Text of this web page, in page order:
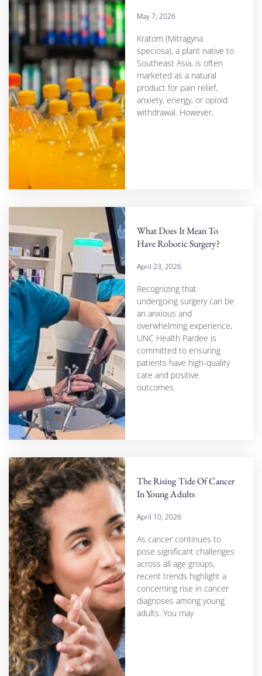
May 7, 2026
Kratom (Mitragyna
speciosa), a plant native to
Southeast Asia, is often
marketed as a natural
product for pain relief,
anxiety, energy, or opioid
withdrawal. However,
What Does It Mean To
Have Robotic Surgery?
April 23, 2026
Recognizing that
undergoing surgery can be
an anxious and
overwhelming experience,
UNC Health Pardee is
committed to ensuring
patients have high-quality
care and positive
outcomes.
The Rising Tide Of Cancer
In Young Adults
April 10, 2026
As cancer continues to
pose significant challenges
across all age groups,
recent trends highlight a
concerning rise in cancer
diagnoses among young
adults. You may